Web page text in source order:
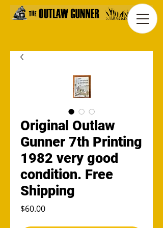
Original Outlaw
Gunner 7th Printing
1982 very good
condition. Free
Shipping
$60.00Price